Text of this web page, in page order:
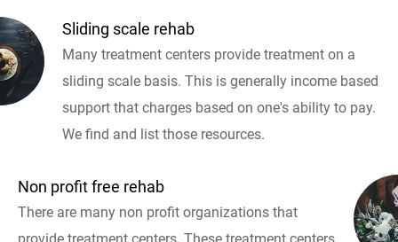
Sliding scale rehab
Many treatment centers provide treatment on a
sliding scale basis. This is generally income based
support that charges based on one's ability to pay.
We find and list those resources.
Non profit free rehab
There are many non profit organizations that